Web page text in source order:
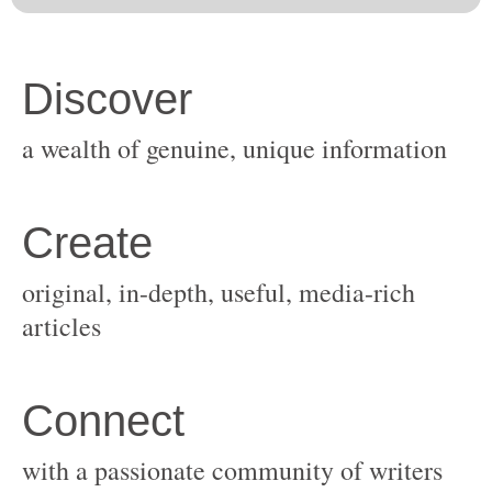
original, in-depth, useful, media-rich
with a passionate community of writers